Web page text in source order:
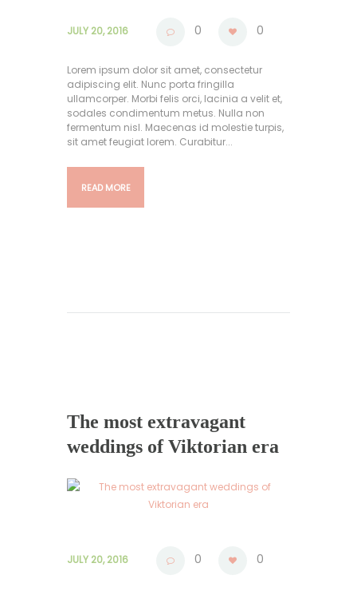
JULY 20, 2016 0 0
Lorem ipsum dolor sit amet, consectetur
adipiscing elit. Nunc porta fringilla
ullamcorper. Morbi felis orci, lacinia a velit et,
sodales condimentum metus. Nulla non
fermentum nisl. Maecenas id molestie turpis,
sit amet feugiat lorem. Curabitur...
READ MORE
The most extravagant
weddings of Viktorian era
JULY 20, 2016 0 0